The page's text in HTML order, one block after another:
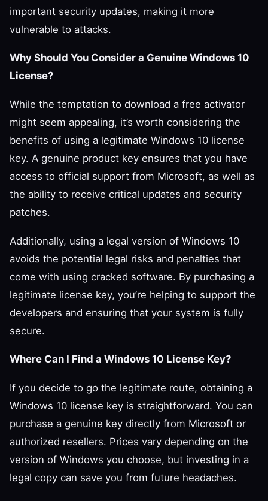
important security updates, making it more
vulnerable to attacks.
Why Should You Consider a Genuine Windows 10
License?
While the temptation to download a free activator
might seem appealing, it’s worth considering the
benefits of using a legitimate Windows 10 license
key. A genuine product key ensures that you have
access to official support from Microsoft, as well as
the ability to receive critical updates and security
patches.
Additionally, using a legal version of Windows 10
avoids the potential legal risks and penalties that
come with using cracked software. By purchasing a
legitimate license key, you’re helping to support the
developers and ensuring that your system is fully
secure.
Where Can I Find a Windows 10 License Key?
If you decide to go the legitimate route, obtaining a
Windows 10 license key is straightforward. You can
purchase a genuine key directly from Microsoft or
authorized resellers. Prices vary depending on the
version of Windows you choose, but investing in a
legal copy can save you from future headaches.